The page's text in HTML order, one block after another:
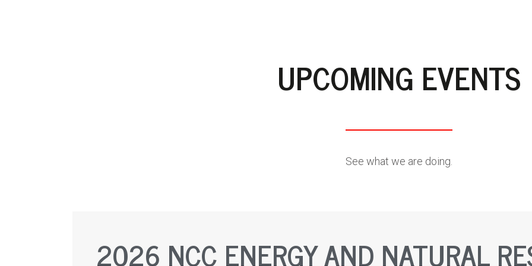
UPCOMING EVENTS
See what we are doing.
2026 NCC ENERGY AND NATURAL